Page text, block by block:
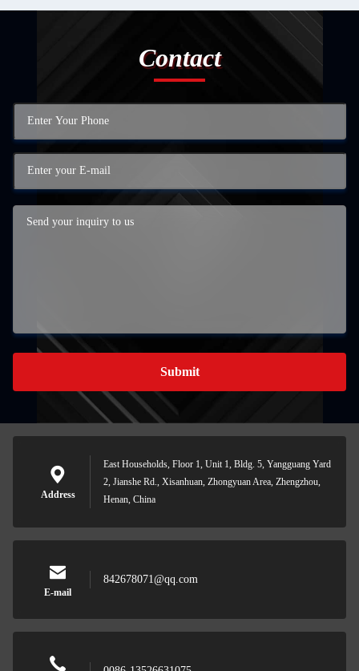
Contact
Submit
Address
East Households, Floor 1, Unit 1, Bldg. 5, Yangguang Yard
2, Jianshe Rd., Xisanhuan, Zhongyuan Area, Zhengzhou,
Henan, China
E-mail
842678071@qq.com